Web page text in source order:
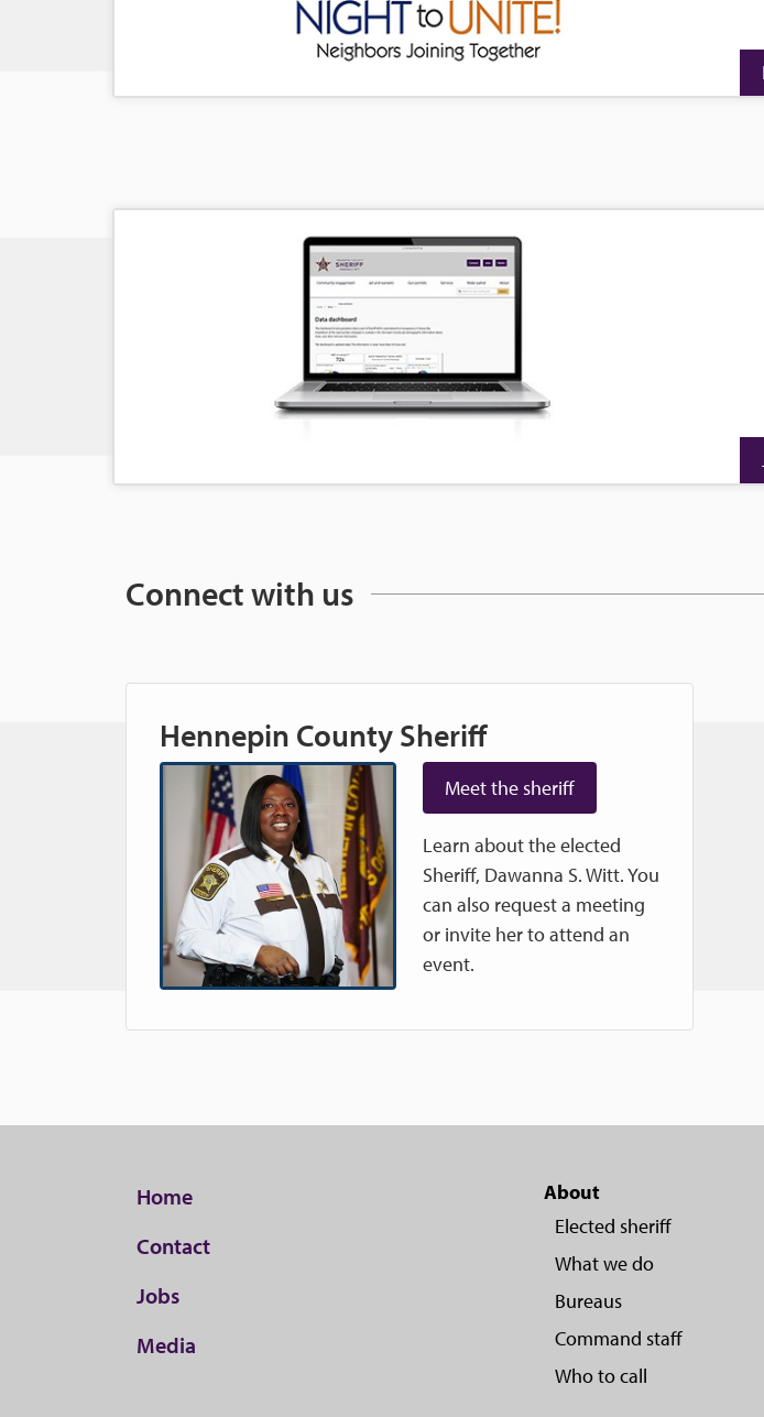
Connect with us
Hennepin County Sheriff
Meet the sheriff
Learn about the elected
Sheriff, Dawanna S. Witt. You
can also request a meeting
or invite her to attend an
event.
Home
Contact
Jobs
Media
About
Elected sheriff
What we do
Bureaus
Command staff
Who to call